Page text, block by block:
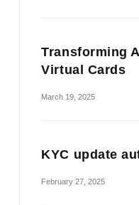
Transforming
Virtual Cards
March 19, 2025
KYC update
February 27, 2025